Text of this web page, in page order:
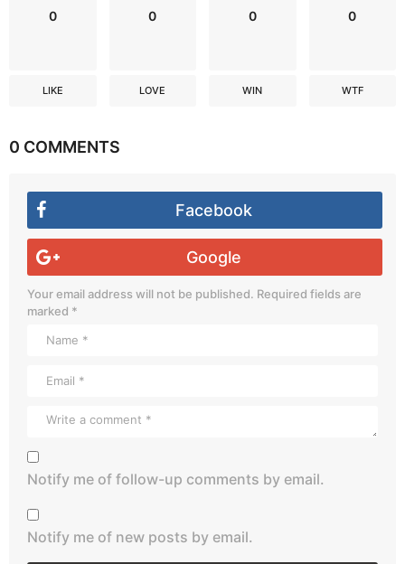
0
LIKE
0
LOVE
0
WIN
0
WTF
0 COMMENTS
Facebook
Google
Your email address will not be published. Required fields are
marked *
Notify me of follow-up comments by email.
Notify me of new posts by email.